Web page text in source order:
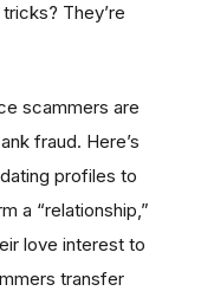
They’re
scammers are
fraud. Here’s
profiles to
a “relationship,”
love interest to
transfer